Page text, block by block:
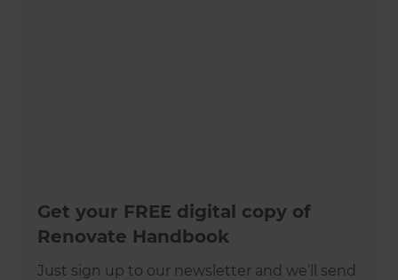
Get your FREE digital copy of
Renovate Handbook
Just sign up to our newsletter and we’ll send